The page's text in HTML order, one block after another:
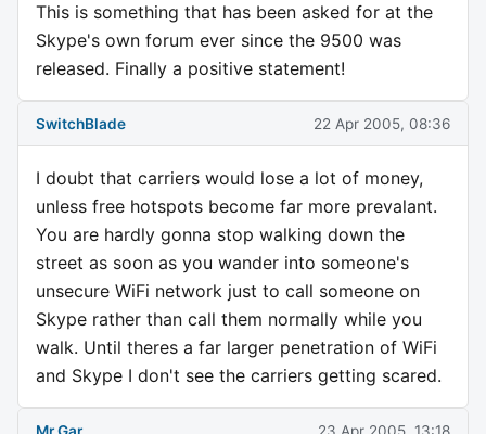
This is something that has been asked for at the
Skype's own forum ever since the 9500 was
released. Finally a positive statement!
SwitchBlade 22 Apr 2005, 08:36
I doubt that carriers would lose a lot of money,
unless free hotspots become far more prevalant.
You are hardly gonna stop walking down the
street as soon as you wander into someone's
unsecure WiFi network just to call someone on
Skype rather than call them normally while you
walk. Until theres a far larger penetration of WiFi
and Skype I don't see the carriers getting scared.